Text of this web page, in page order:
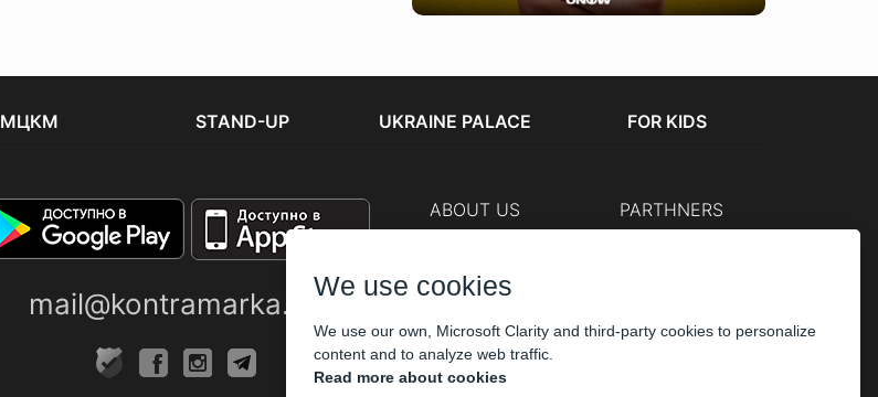
МЦКМ STAND-UP UKRAINE PALACE FOR KIDS
mail@kontramarka.ua
ABOUT US PARTHNERS
We use cookies
We use our own, Microsoft Clarity and third-party cookies to personalize
content and to analyze web traffic.
Read more about cookies